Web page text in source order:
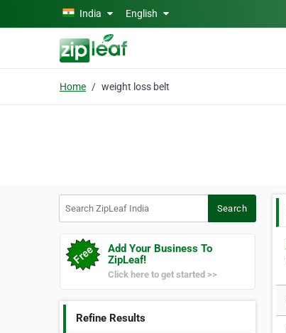
Skip to main content
India English
Home weight loss belt
Search
Add Your Business To
ZipLeaf!
Click here to get started >>
Refine Results